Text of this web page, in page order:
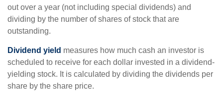
out over a year (not including special dividends) and
dividing by the number of shares of stock that are
outstanding.
Dividend yield measures how much cash an investor is
scheduled to receive for each dollar invested in a dividend-
yielding stock. It is calculated by dividing the dividends per
share by the share price.